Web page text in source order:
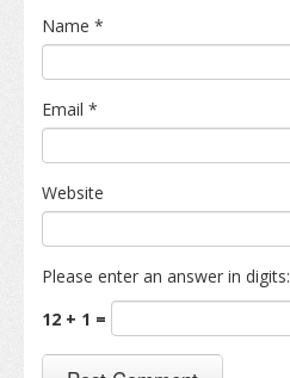
Name *
Email *
Website
Please enter an answer in digits:
12 + 1 =